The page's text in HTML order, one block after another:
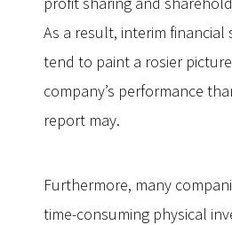
As a result, interim financial
tend to paint a rosier
company’s performance
report may.
Furthermore, many
time-consuming physical